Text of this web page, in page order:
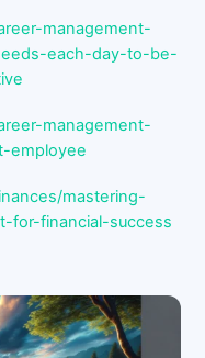
management-
each-day-to-be-
management-
employee
mastering-
for-financial-success